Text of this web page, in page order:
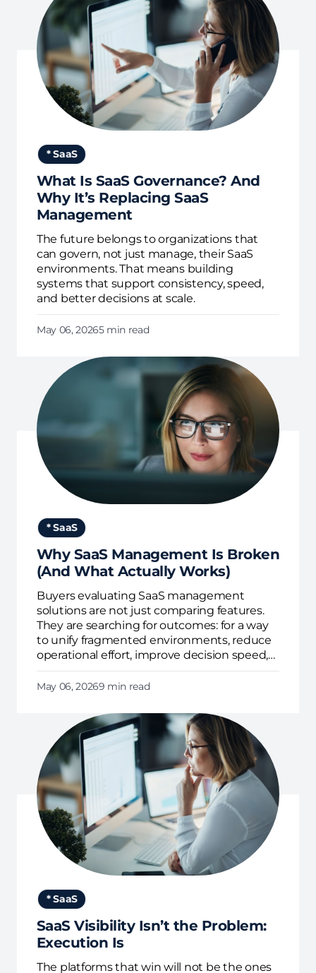
* SaaS
What Is SaaS Governance? And
Why It’s Replacing SaaS
Management
The future belongs to organizations that
can govern, not just manage, their SaaS
environments. That means building
systems that support consistency, speed,
and better decisions at scale.
May 06, 20265 min read
* SaaS
Why SaaS Management Is Broken
(And What Actually Works)
Buyers evaluating SaaS management
solutions are not just comparing features.
They are searching for outcomes: for a way
to unify fragmented environments, reduce
operational effort, improve decision speed,
May 06, 20269 min read
* SaaS
SaaS Visibility Isn’t the Problem:
Execution Is
The platforms that win will not be the ones